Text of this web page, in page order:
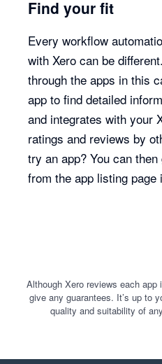
Find your fit
Every workflow
with Xero can be
through the apps in this
app to find detailed
and integrates with your
ratings and reviews by
try an app? You can
from the app listing
Although Xero reviews each app
give any guarantees. It’s up to
quality and suitability of